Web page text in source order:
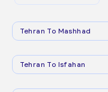
Tehran To Mashhad
Tehran To Isfahan